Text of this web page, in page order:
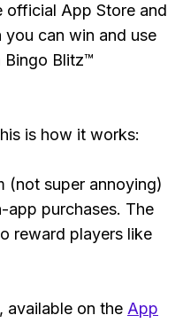
official App Store and
can win and use
Blitz™
is how it works:
(not super annoying)
app purchases. The
reward players like
available on the App